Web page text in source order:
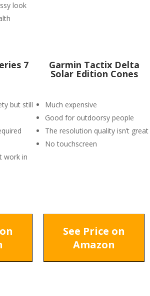
look
7
but still
work in
Garmin Tactix Delta
Solar Edition Cones
Much expensive
Good for outdoorsy people
The resolution quality isn’t great
No touchscreen
See Price on
Amazon